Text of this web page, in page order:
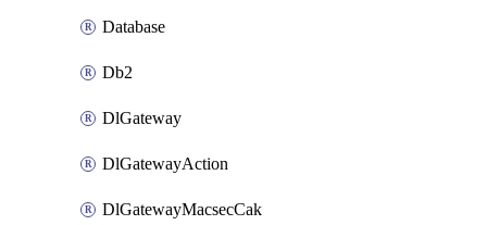
Database
Db2
DlGateway
DlGatewayAction
DlGatewayMacsecCak